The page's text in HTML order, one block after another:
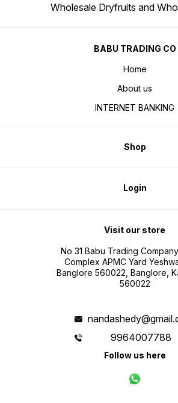
Wholesale Dryfruits and
BABU TRADING CO
Home
About us
INTERNET BANKING
Shop
Login
Visit our store
No 31 Babu Trading
Complex APMC Yard
Banglore 560022, Banglore,
560022
9964007788
Follow us here